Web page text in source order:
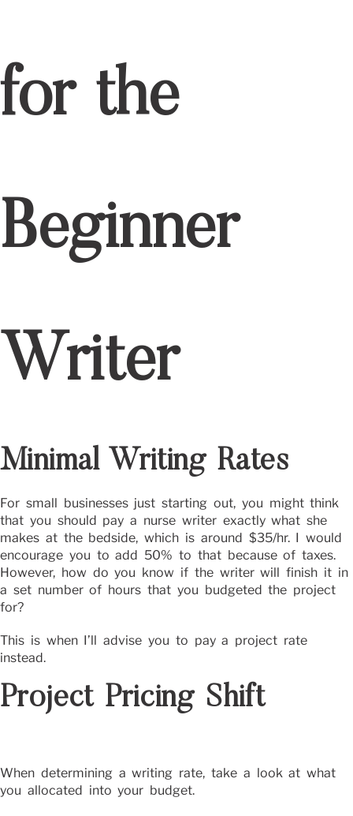
for the
Beginner
Writer
Minimal Writing Rates
For small businesses just starting out, you might think
that you should pay a nurse writer exactly what she
makes at the bedside, which is around $35/hr. I would
encourage you to add 50% to that because of taxes.
However, how do you know if the writer will finish it in
a set number of hours that you budgeted the project
for?
This is when I’ll advise you to pay a project rate
instead.
Project Pricing Shift
When determining a writing rate, take a look at what
you allocated into your budget.